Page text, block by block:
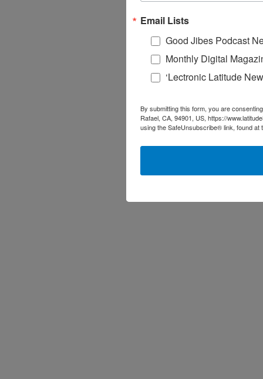
Email Lists
Good Jibes Podcast
Monthly Digital
‘Lectronic Latitude
By submitting this form, you are
Rafael, CA, 94901, US, https://
using the SafeUnsubscribe® link, found at